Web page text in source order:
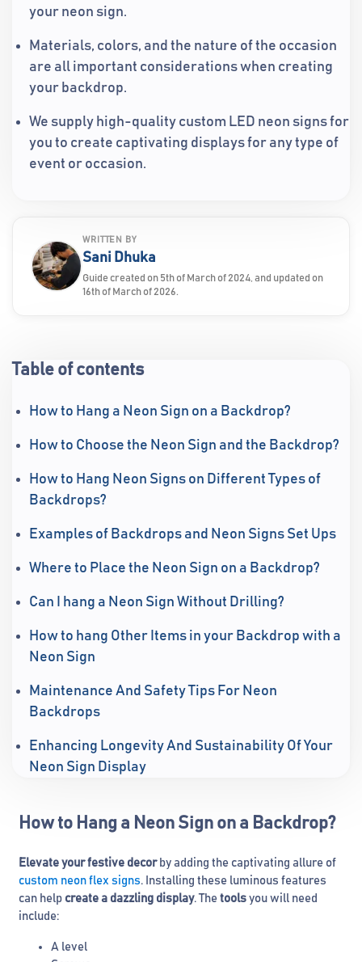
WRITTEN BY
Sani Dhuka
Guide created on 5th of March of 2024, and updated on
16th of March of 2026.
your neon sign.
Materials, colors, and the nature of the occasion
are all important considerations when creating
your backdrop.
We supply high-quality custom LED neon signs for
you to create captivating displays for any type of
event or occasion.
Table of contents
How to Hang a Neon Sign on a Backdrop?
How to Choose the Neon Sign and the Backdrop?
How to Hang Neon Signs on Different Types of
Backdrops?
Examples of Backdrops and Neon Signs Set Ups
Where to Place the Neon Sign on a Backdrop?
Can I hang a Neon Sign Without Drilling?
How to hang Other Items in your Backdrop with a
Neon Sign
Maintenance And Safety Tips For Neon
Backdrops
Enhancing Longevity And Sustainability Of Your
Neon Sign Display
How to Hang a Neon Sign on a Backdrop?
Elevate your festive decorby adding the captivating allure of
custom neon flex signs. Installing these luminous features
can help create a dazzling display. The tools you will need
include:
A level